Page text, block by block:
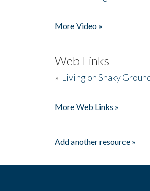
More Video »
Web Links
» Living on Shaky
More Web Links »
Add another resource »